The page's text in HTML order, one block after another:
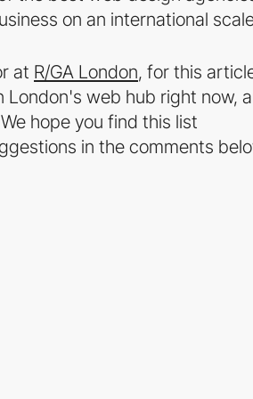
on an international
at R/GA London, for this
London's web hub right now,
hope you find this list
in the comments